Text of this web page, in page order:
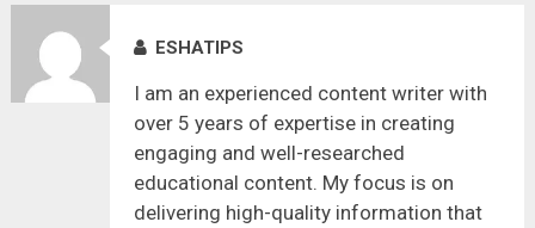
ESHATIPS
I am an experienced content writer with
over 5 years of expertise in creating
engaging and well-researched
educational content. My focus is on
delivering high-quality information that